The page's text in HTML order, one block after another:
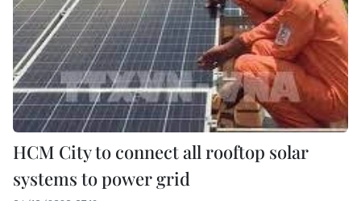
HCM City to connect all rooftop solar
systems to power grid